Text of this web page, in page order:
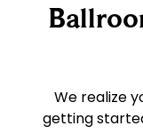
We realize
getting